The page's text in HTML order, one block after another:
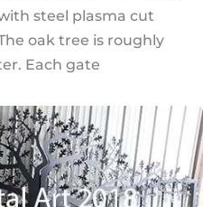
steel plasma cut
oak tree is roughly
Each gate